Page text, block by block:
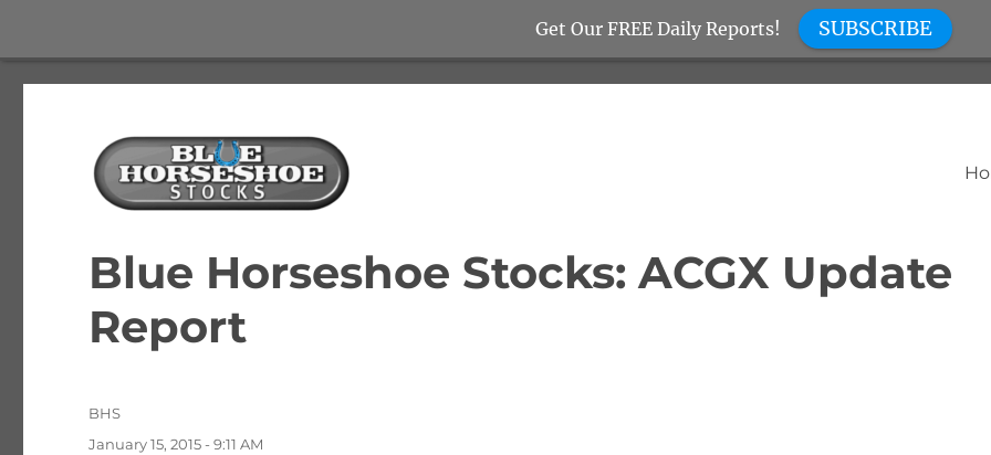
Blue Horseshoe Stocks
Blue Horseshoe Stocks: ACGX Update
Report
Author
BHS
Posted
January 15, 2015 - 9:11 AM
Get Our FREE Daily Reports! SUBSCRIBE